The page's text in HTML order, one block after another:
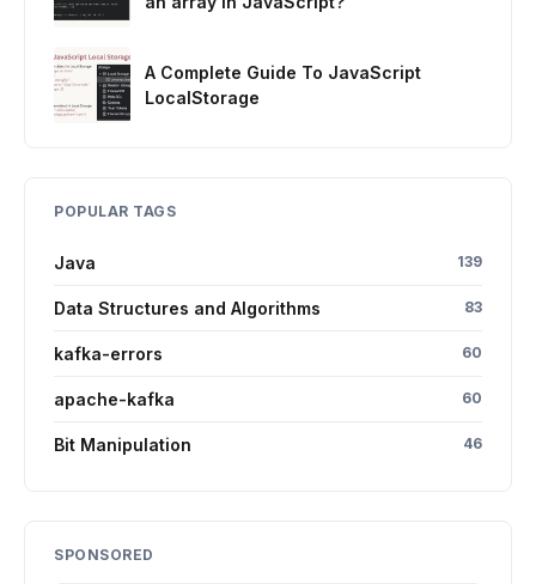
A Complete Guide To JavaScript
LocalStorage
POPULAR TAGS
Java 139
Data Structures and Algorithms 83
kafka-errors 60
apache-kafka 60
Bit Manipulation 46
SPONSORED